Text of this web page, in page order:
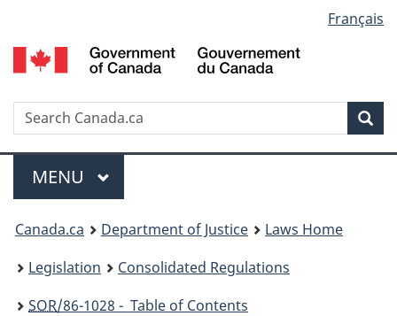
to
main
to
"About
to
basic
version
selection
Français
Search
Menu
MAIN
MENU
You
are
here:
Canada.ca Department of Justice
Laws Home
Legislation
Consolidated Regulations
SOR/86-1028 - Table of Contents